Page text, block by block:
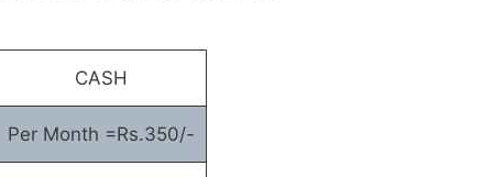
CASH
Per Month =Rs.350/-